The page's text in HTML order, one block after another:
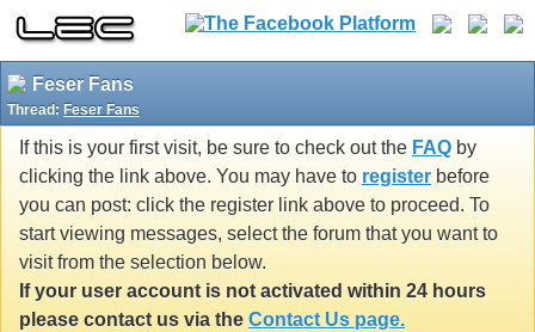
Feser Fans
Thread: Feser Fans
If this is your first visit, be sure to check out the FAQ by
clicking the link above. You may have to register before
you can post: click the register link above to proceed. To
start viewing messages, select the forum that you want to
visit from the selection below.
If your user account is not activated within 24 hours
please contact us via the Contact Us page.